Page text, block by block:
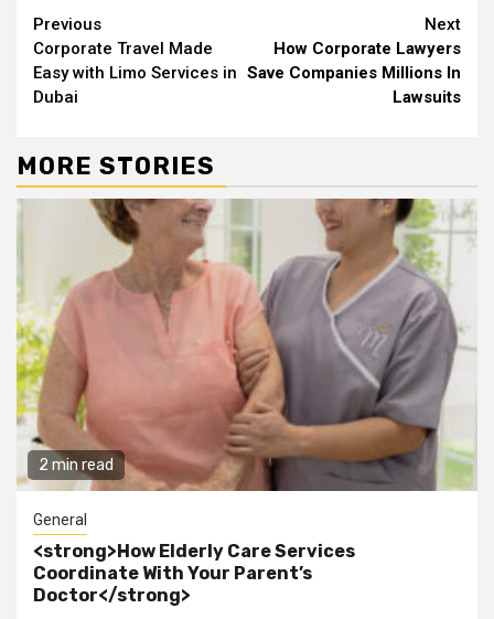
Continue
Reading
Previous
Corporate Travel Made
Easy with Limo Services in
Dubai
Next
How Corporate Lawyers
Save Companies Millions In
Lawsuits
MORE STORIES
2 min read
General
<strong>How Elderly Care Services
Coordinate With Your Parent’s
Doctor</strong>